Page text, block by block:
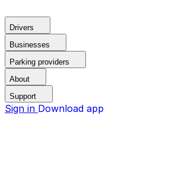
Drivers
Businesses
Parking providers
About
Support
Sign in Download app